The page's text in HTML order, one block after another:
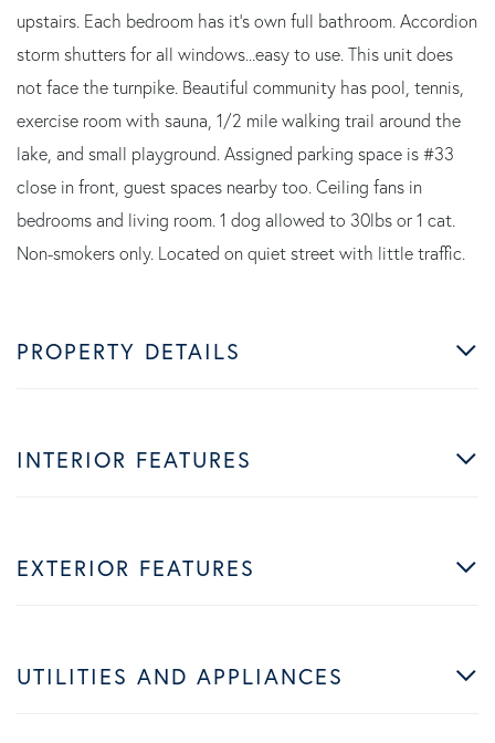
upstairs. Each bedroom has it's own full bathroom. Accordion
storm shutters for all windows...easy to use. This unit does
not face the turnpike. Beautiful community has pool, tennis,
exercise room with sauna, 1/2 mile walking trail around the
lake, and small playground. Assigned parking space is #33
close in front, guest spaces nearby too. Ceiling fans in
bedrooms and living room. 1 dog allowed to 30lbs or 1 cat.
Non-smokers only. Located on quiet street with little traffic.
PROPERTY DETAILS
INTERIOR FEATURES
EXTERIOR FEATURES
UTILITIES AND APPLIANCES